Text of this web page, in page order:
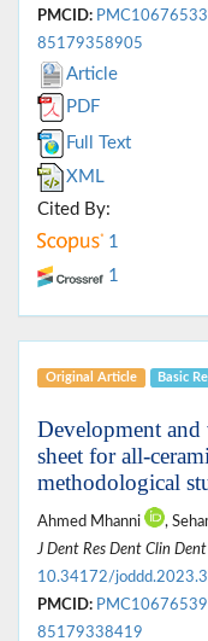
PMCID: PMC10676533
85179358905
Article
PDF
Full Text
XML
Cited By:
1
1
Original Article Basic
Development and
sheet for all-
methodological
Ahmed Mhanni
,
J Dent Res Dent Clin
10.34172/
PMCID: PMC10676539
85179338419